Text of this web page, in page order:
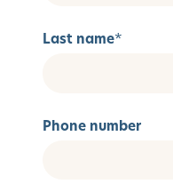
Last name*
Phone number